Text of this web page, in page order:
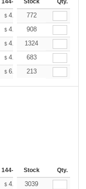
144-287 288 + More
Stock Qty.
$ 4.34 $4.27
772
$ 4.34 $4.27
908
$ 4.34 $4.27
1324
$ 4.34 $4.27
683
$ 6.65 $6.54
213
144-287 288 + More
Stock Qty.
$ 4.34 $4.27
3039